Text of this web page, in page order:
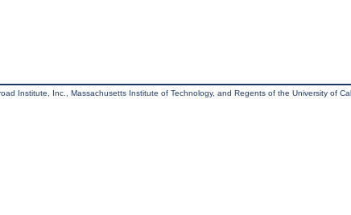
Institute, Inc., Massachusetts Institute of Technology, and Regents of the University of